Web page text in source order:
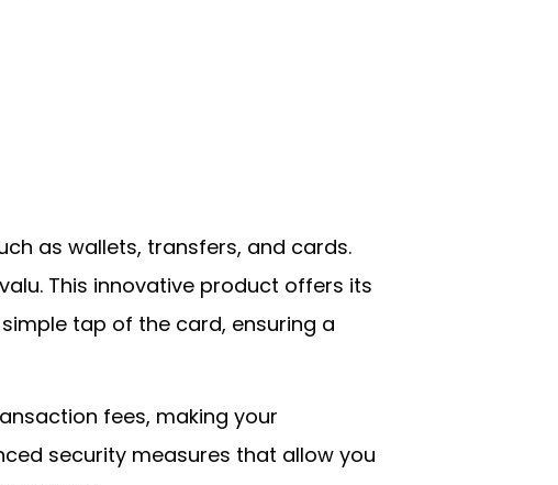
as wallets, transfers, and cards.
This innovative product offers its
tap of the card, ensuring a
fees, making your
security measures that allow you